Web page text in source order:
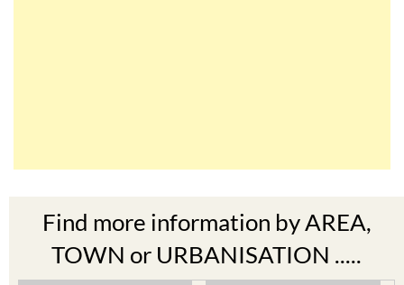
Find more information by AREA,
TOWN or URBANISATION .....